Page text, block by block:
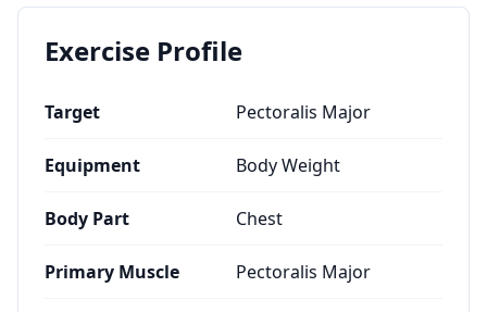
Exercise Profile
Target Pectoralis Major
Equipment Body Weight
Body Part Chest
Primary Muscle Pectoralis Major